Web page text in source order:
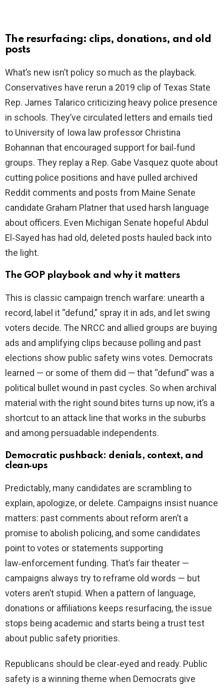
i
d
e
o
The resurfacing: clips, donations, and old
posts
What’s new isn’t policy so much as the playback.
Conservatives have rerun a 2019 clip of Texas State
Rep. James Talarico criticizing heavy police presence
in schools. They’ve circulated letters and emails tied
to University of Iowa law professor Christina
Bohannan that encouraged support for bail‑fund
groups. They replay a Rep. Gabe Vasquez quote about
cutting police positions and have pulled archived
Reddit comments and posts from Maine Senate
candidate Graham Platner that used harsh language
about officers. Even Michigan Senate hopeful Abdul
El‑Sayed has had old, deleted posts hauled back into
the light.
The GOP playbook and why it matters
This is classic campaign trench warfare: unearth a
record, label it “defund,” spray it in ads, and let swing
voters decide. The NRCC and allied groups are buying
ads and amplifying clips because polling and past
elections show public safety wins votes. Democrats
learned — or some of them did — that “defund” was a
political bullet wound in past cycles. So when archival
material with the right sound bites turns up now, it’s a
shortcut to an attack line that works in the suburbs
and among persuadable independents.
Democratic pushback: denials, context, and
clean‑ups
Predictably, many candidates are scrambling to
explain, apologize, or delete. Campaigns insist nuance
matters: past comments about reform aren’t a
promise to abolish policing, and some candidates
point to votes or statements supporting
law‑enforcement funding. That’s fair theater —
campaigns always try to reframe old words — but
voters aren’t stupid. When a pattern of language,
donations or affiliations keeps resurfacing, the issue
stops being academic and starts being a trust test
about public safety priorities.
Republicans should be clear‑eyed and ready. Public
safety is a winning theme when Democrats give